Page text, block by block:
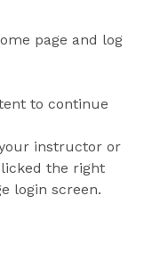
page and log
to continue
instructor or
the right
login screen.